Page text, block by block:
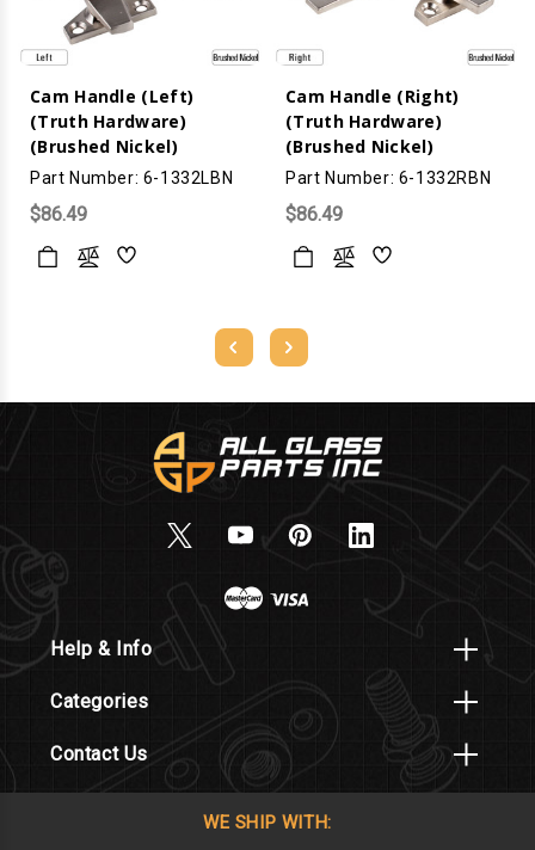
Cam Handle (Left)
(Truth Hardware)
(Brushed Nickel)
Part Number: 6-1332LBN
$86.49
Cam Handle (Right)
(Truth Hardware)
(Brushed Nickel)
Part Number: 6-1332RBN
$86.49
Help & Info
Categories
Contact Us
WE SHIP WITH: